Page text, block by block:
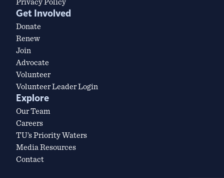
Get Involved
Donate
Renew
Join
Advocate
Volunteer
Volunteer Leader Login
Explore
Our Team
Careers
TU’s Priority Waters
Media Resources
Contact